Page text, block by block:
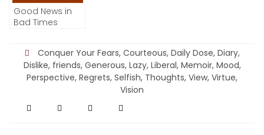
Good News in
Bad Times
Conquer Your Fears, Courteous, Daily Dose, Diary,
Dislike, friends, Generous, Lazy, Liberal, Memoir, Mood,
Perspective, Regrets, Selfish, Thoughts, View, Virtue,
Vision